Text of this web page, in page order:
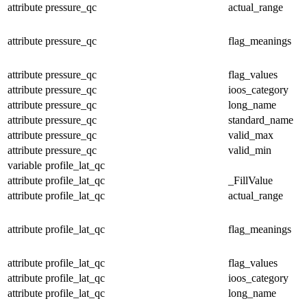
attribute pressure_qc actual_range
attribute pressure_qc flag_meanings
attribute pressure_qc
flag_values
attribute pressure_qc
ioos_category
attribute pressure_qc
long_name
attribute pressure_qc
standard_name
attribute pressure_qc
valid_max
attribute pressure_qc
valid_min
variable profile_lat_qc
attribute profile_lat_qc
_FillValue
attribute profile_lat_qc actual_range
attribute profile_lat_qc flag_meanings
attribute profile_lat_qc
flag_values
attribute profile_lat_qc
ioos_category
attribute profile_lat_qc long_name